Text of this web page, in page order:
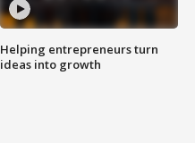
Helping entrepreneurs turn
ideas into growth